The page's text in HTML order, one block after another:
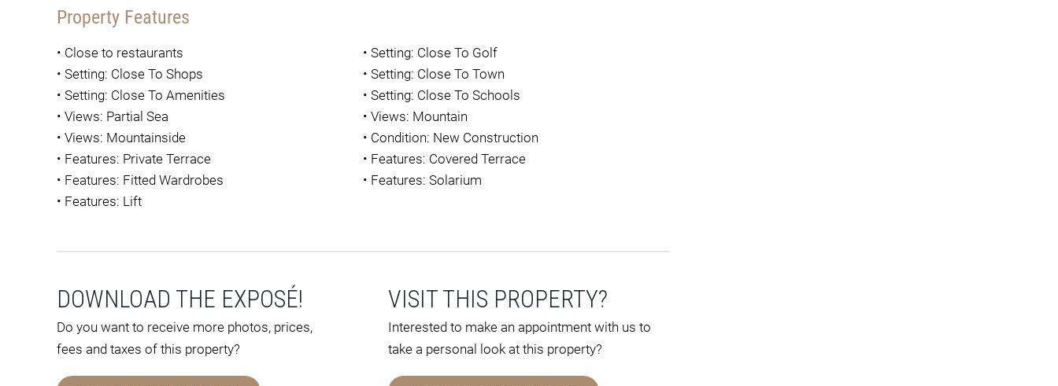
Property Features
• Close to restaurants •Setting: Close To Golf
• Setting: Close To Shops •Setting: Close To Town
• Setting: Close To Amenities •Setting: Close To Schools
• Views: Partial Sea •Views: Mountain
• Views: Mountainside • Condition: New Construction
• Features: Private Terrace • Features: Covered Terrace
• Features: Fitted Wardrobes • Features: Solarium
• Features: Lift
DOWNLOAD THE EXPOSÉ!
Do you want to receive more photos, prices,
fees and taxes of this property?
VISIT THIS PROPERTY?
Interested to make an appointment with us to
take a personal look at this property?